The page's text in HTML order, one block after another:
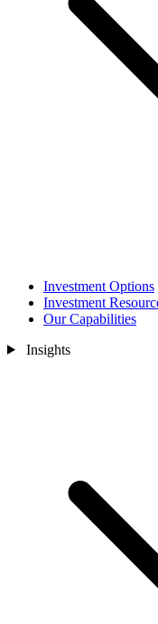
Investment Options
Investment
Our Capabilities
Insights